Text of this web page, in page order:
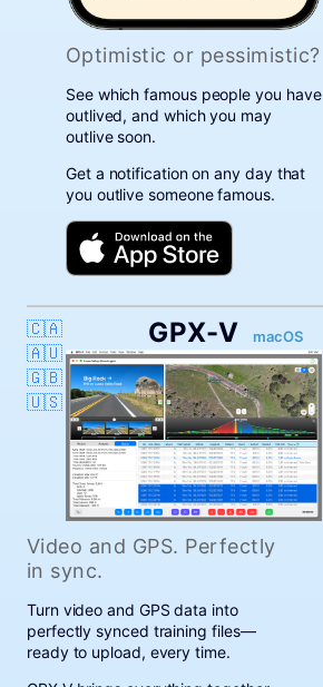
Optimistic or pessimistic?
See which famous people you have
outlived, and which you may
outlive soon.
Get a notification on any day that
you outlive someone famous.
🇨🇦
🇦🇺
🇬🇧
🇺🇸
GPX-V macOS
Video and GPS. Perfectly
in sync.
Turn video and GPS data into
perfectly synced training files—
ready to upload, every time.